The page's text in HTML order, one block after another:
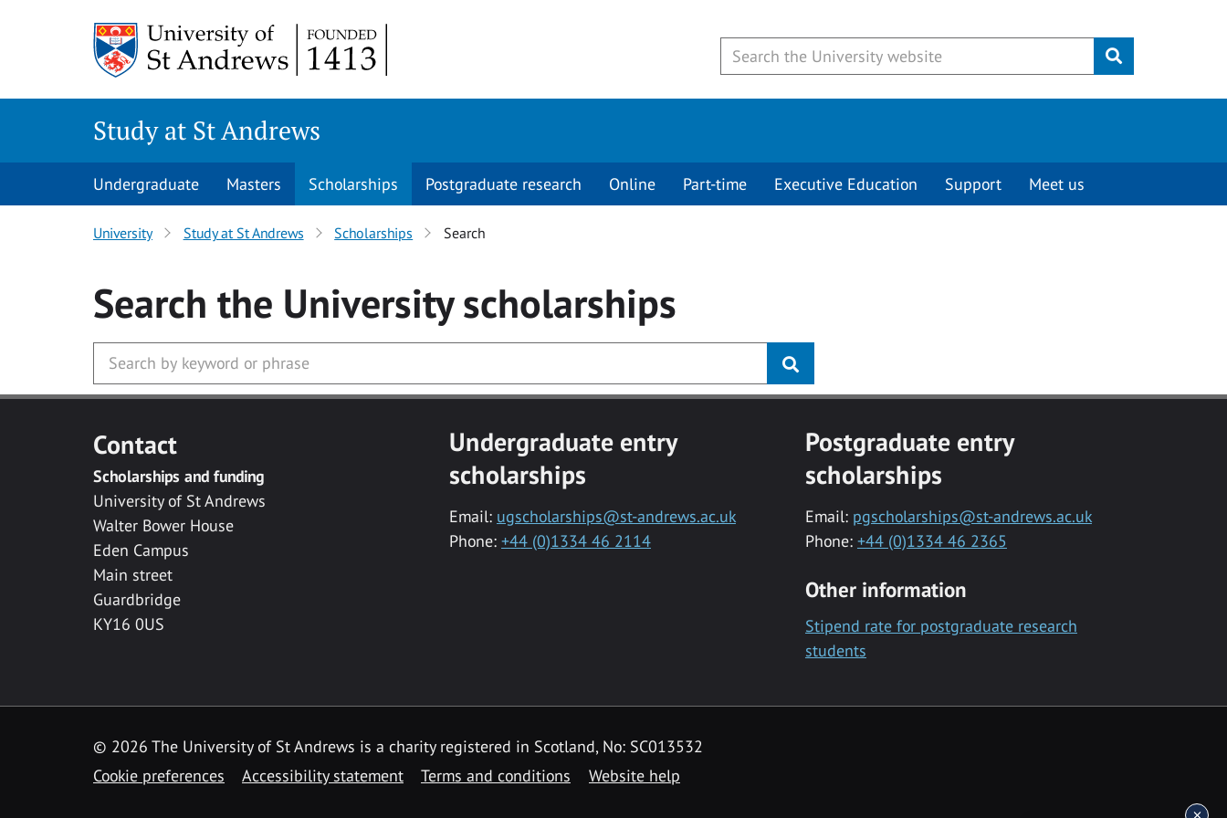
Submit
Study at St Andrews
Undergraduate Masters Scholarships Postgraduate research Online Part-time Executive Education Support Meet us
University Study at St Andrews Scholarships Search
Search the Universityscholarships
Contact
Scholarships and funding
University of St Andrews
Walter Bower House
Eden Campus
Main street
Guardbridge
KY16 0US
Undergraduate entry
scholarships
Email: ugscholarships@st-andrews.ac.uk
Phone: +44 (0)1334 46 2114
Postgraduate entry
scholarships
Email: pgscholarships@st-andrews.ac.uk
Phone: +44 (0)1334 46 2365
Other information
Stipend rate for postgraduate research
students
© 2026 The University of St Andrews is a charity registered in Scotland, No: SC013532
Cookie preferences
Accessibility statement Terms and conditions Website help